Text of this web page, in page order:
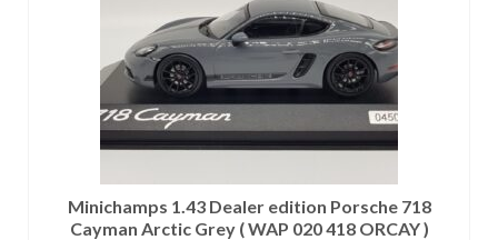
Minichamps 1.43 Dealer edition Porsche 718
Cayman Arctic Grey ( WAP 020 418 ORCAY )